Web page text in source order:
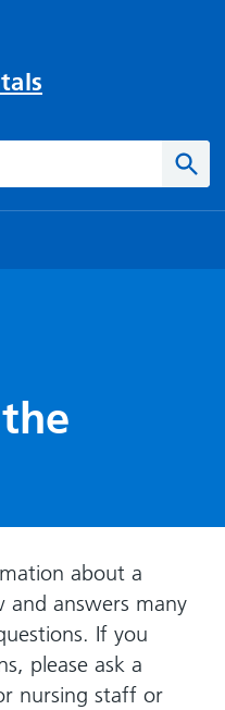
stay
in
safe
you
during
your
stay
and
how
about a
answers many
If you
please ask a
nursing staff or